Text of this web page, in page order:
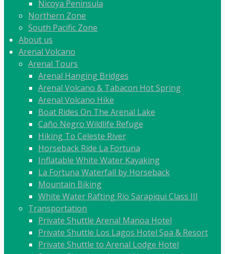
Nicoya Peninsula
Northern Zone
South Pacific Zone
About us
Arenal Volcano
Arenal Tours
Arenal Hanging Bridges
Arenal Volcano & Tabacon Hot Spring
Arenal Volcano Hike
Boat Rides On The Arenal Lake
Caño Negro Wildlife Refuge
Hiking To Celeste River
Horseback Ride La Fortuna
Inflatable White Water Kayaking
La Fortuna Waterfall by Horseback
Mountain Biking
White Water Rafting Rio Sarapiqui Class III
Transportation
Private Shuttle Arenal Manoa Hotel
Private Shuttle Los Lagos Hotel Spa & Resort
Private Shuttle to Arenal Lodge Hotel